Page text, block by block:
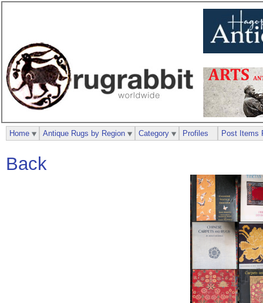
Back
Home Antique Rugs by Region Category Profiles Post Items